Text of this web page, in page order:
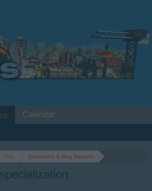
Help Questions & Bug Reports
Calendar